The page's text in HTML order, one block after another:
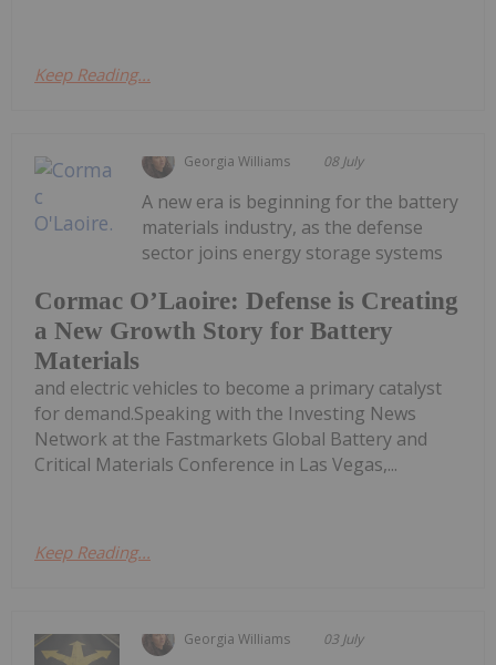
Keep Reading...
Georgia Williams 08 July
Cormac O’Laoire: Defense is Creating
a New Growth Story for Battery
Materials
A new era is beginning for the battery
materials industry, as the defense
sector joins energy storage systems
and electric vehicles to become a primary catalyst
for demand.Speaking with the Investing News
Network at the Fastmarkets Global Battery and
Critical Materials Conference in Las Vegas,...
Keep Reading...
Georgia Williams 03 July